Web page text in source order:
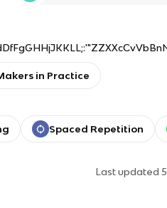
in Practice
Spaced Repetition
Last updated